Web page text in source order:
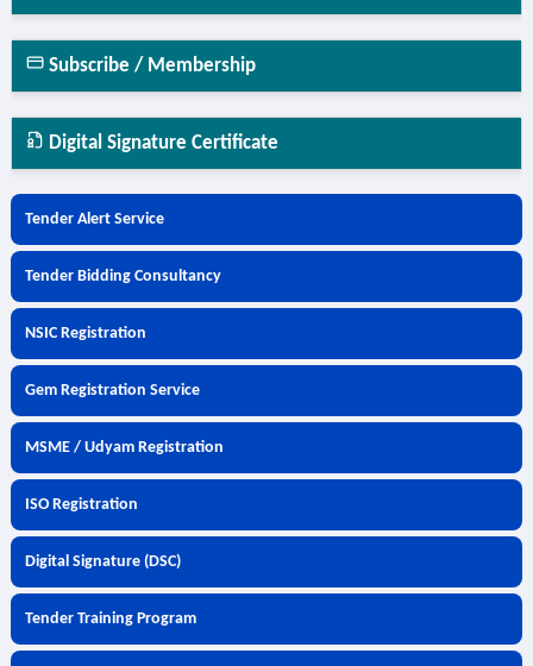
Subscribe / Membership
Digital Signature Certificate
Tender Alert Service
Tender Bidding Consultancy
NSIC Registration
Gem Registration Service
MSME / Udyam Registration
ISO Registration
Digital Signature (DSC)
Tender Training Program